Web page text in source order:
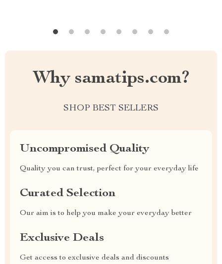
Why samatips.com?
SHOP BEST SELLERS
Uncompromised Quality
Quality you can trust, perfect for your everyday life
Curated Selection
Our aim is to help you make your everyday better
Exclusive Deals
Get access to exclusive deals and discounts